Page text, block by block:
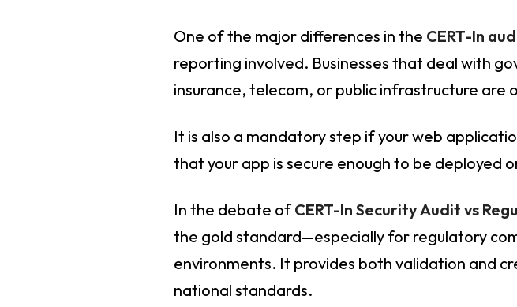
One of the major differences in the CERT-In
reporting involved. Businesses that deal with
insurance, telecom, or public infrastructure
It is also a mandatory step if your web
that your app is secure enough to be
In the debate of CERT-In Security Audit vs
the gold standard—especially for regulatory
environments. It provides both validation and
national standards.